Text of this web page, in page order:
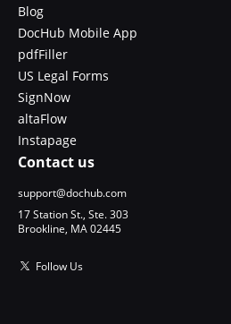
Blog
DocHub Mobile App
pdfFiller
US Legal Forms
SignNow
altaFlow
Instapage
Contact us
support@dochub.com
17 Station St., Ste. 303
Brookline, MA 02445
Follow Us